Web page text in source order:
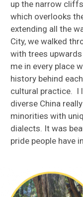
up the narrow
which overlooks
extending all the
City, we walked
with trees
me in every place
history behind
cultural practice. I
diverse China
minorities with
dialects. It was
pride people have